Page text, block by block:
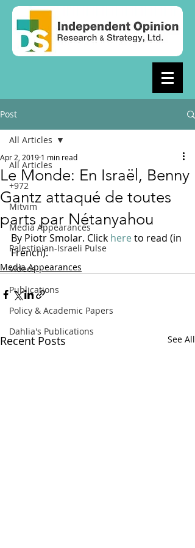
Post
All Articles
+972
Mitvim
Media Appearances
Palestinian-Israeli Pulse
Videos
Publications
Policy & Academic Papers
Dahlia's Publications
All Articles
Le Monde: En Israël, Benny
Gantz attaqué de toutes
parts par Nétanyahou
Apr 2, 2019 1 min read
By Piotr Smolar. Click here to read (in
French).
Media Appearances
Recent Posts See All